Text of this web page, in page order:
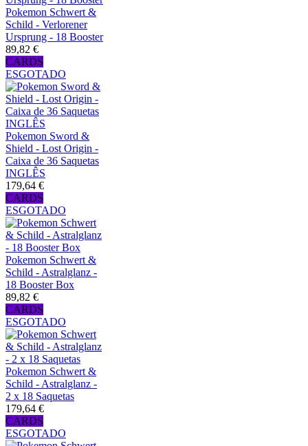
Pokemon Schwert &
Schild - Verlorener
Ursprung - 18 Booster
89,82 €
CARDS
ESGOTADO
Pokemon Sword &
Shield - Lost Origin -
Caixa de 36 Saquetas
INGLÊS
179,64 €
CARDS
ESGOTADO
Pokemon Schwert &
Schild - Astralglanz -
18 Booster Box
89,82 €
CARDS
ESGOTADO
Pokemon Schwert &
Schild - Astralglanz -
2 x 18 Saquetas
179,64 €
CARDS
ESGOTADO